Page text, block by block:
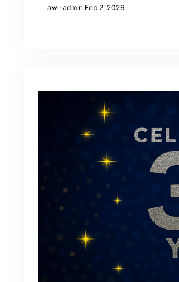
awi-admin·Feb 2, 2026